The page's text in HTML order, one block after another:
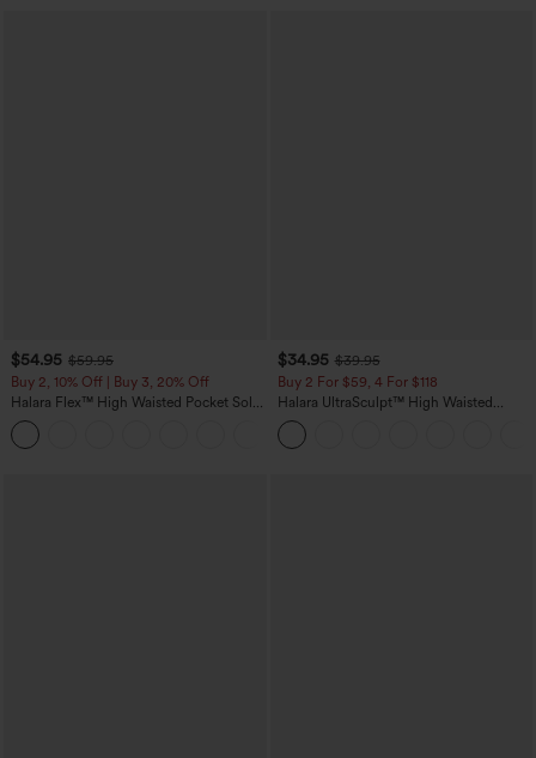
$54.95 $59.95
Buy 2, 10% Off | Buy 3, 20% Off
Halara Flex™ High Waisted Pocket Solid
Work Tapered Pants
$34.95 $39.95
Buy 2 For $59, 4 For $118
Halara UltraSculpt™ High Waisted
Tummy Control Pocket Shaping
Training Leggings